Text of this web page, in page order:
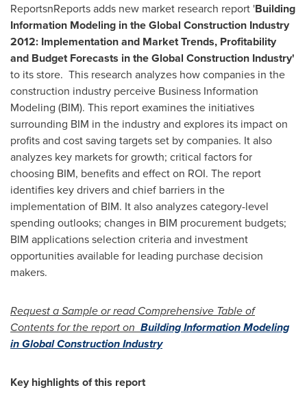
ReportsnReports adds new market research report 'Building
Information Modeling in the Global Construction Industry
2012: Implementation and Market Trends, Profitability
and Budget Forecasts in the Global Construction Industry'
to its store. This research analyzes how companies in the
construction industry perceive Business Information
Modeling (BIM). This report examines the initiatives
surrounding BIM in the industry and explores its impact on
profits and cost saving targets set by companies. It also
analyzes key markets for growth; critical factors for
choosing BIM, benefits and effect on ROI. The report
identifies key drivers and chief barriers in the
implementation of BIM. It also analyzes category-level
spending outlooks; changes in BIM procurement budgets;
BIM applications selection criteria and investment
opportunities available for leading purchase decision
makers.
Request a Sample or read Comprehensive Table of
Contents for the report on Building Information Modeling
in Global Construction Industry
Key highlights of this report